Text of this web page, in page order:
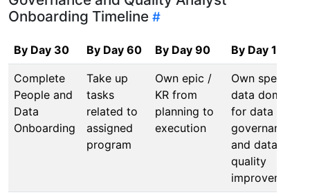
Onboarding Timeline
By Day 30 By Day 60 By Day 90 By Day 120
Complete
People and
Data
Onboarding
Take up
tasks
related to
assigned
program
Own epic /
KR from
planning to
execution
Own specific
data domain
for data
governance
and data
quality
improvement